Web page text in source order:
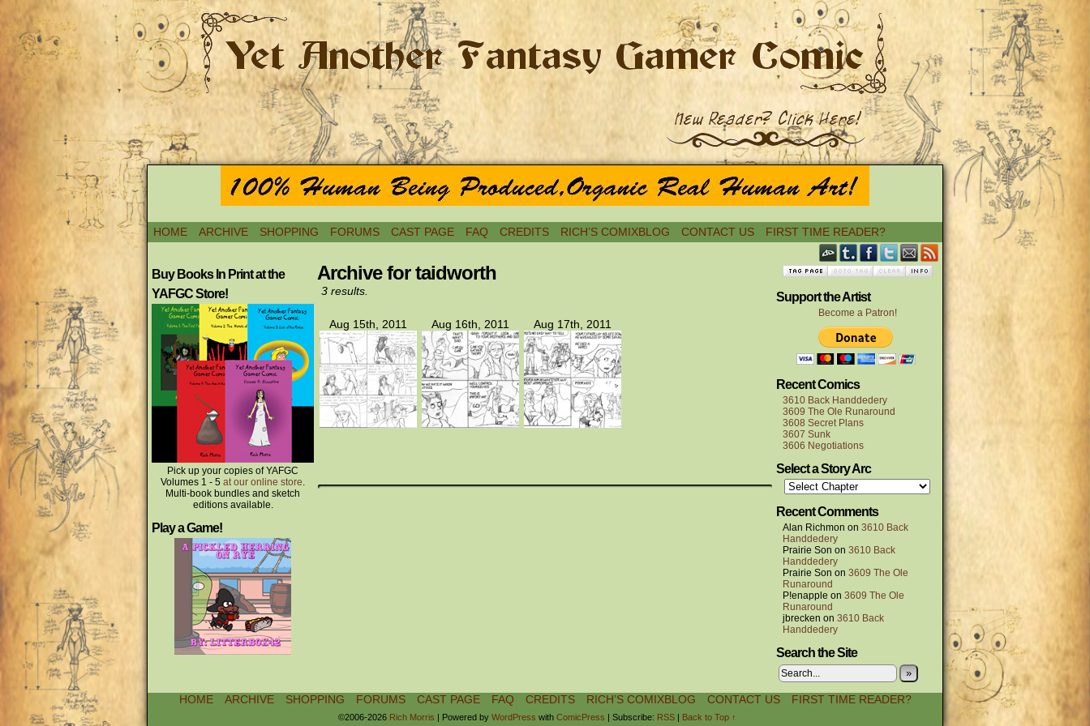
HOME ARCHIVE SHOPPING FORUMS CAST PAGE FAQ CREDITS RICH’S COMIXBLOG CONTACT US FIRST TIME READER?
Buy Books In Print at the
YAFGC Store!
Pick up your copies of YAFGC
Volumes 1 - 5 at our online store.
Multi-book bundles and sketch
editions available.
Play a Game!
Archive for taidworth
3 results.
Aug 15th, 2011 Aug 16th, 2011 Aug 17th, 2011
Support the Artist
Become a Patron!
Recent Comics
3610 Back Handdedery
3609 The Ole Runaround
3608 Secret Plans
3607 Sunk
3606 Negotiations
Select a Story Arc
Recent Comments
Alan Richmon on 3610 Back
Handdedery
Prairie Son on 3610 Back
Handdedery
Prairie Son on 3609 The Ole
Runaround
P!enapple on 3609 The Ole
Runaround
jbrecken on 3610 Back
Handdedery
Search the Site
»
HOME ARCHIVE SHOPPING FORUMS CAST PAGE FAQ CREDITS RICH’S COMIXBLOG CONTACT US FIRST TIME READER?
©2006-2026 Rich Morris | Powered by WordPress with ComicPress | Subscribe: RSS | Back to Top ↑